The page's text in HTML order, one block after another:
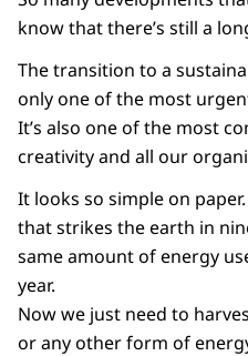
know that there’s still a
The transition to a
only one of the most
It’s also one of the most
creativity and all our
It looks so simple on
that strikes the earth in
same amount of energy
year.
Now we just need to
or any other form of